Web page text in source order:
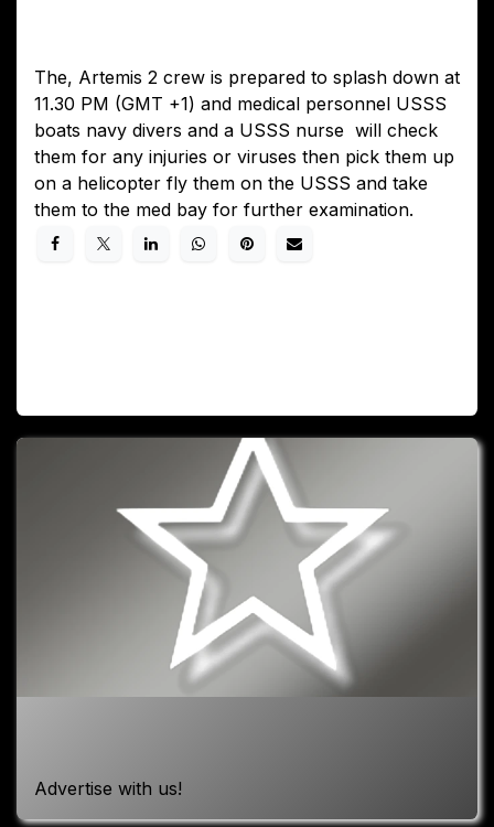
The, Artemis 2 crew is prepared to splash down at
11.30 PM (GMT +1) and medical personnel USSS
boats navy divers and a USSS nurse will check
them for any injuries or viruses then pick them up
on a helicopter fly them on the USSS and take
them to the med bay for further examination.
Advertise with us!